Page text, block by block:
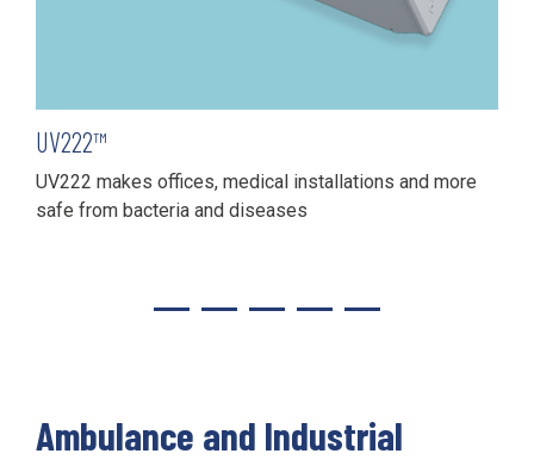
UV222™
UV222 makes offices, medical installations and more
safe from bacteria and diseases
Ambulance and Industrial